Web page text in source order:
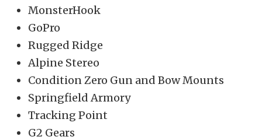
MonsterHook
GoPro
Rugged Ridge
Alpine Stereo
Condition Zero Gun and Bow Mounts
Springfield Armory
Tracking Point
G2 Gears